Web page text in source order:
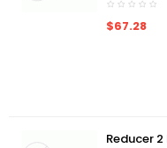
$67.28
Reducer 2